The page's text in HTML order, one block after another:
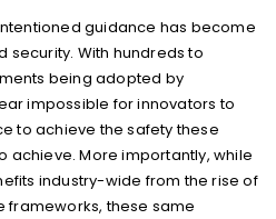
guidance has become
security. With hundreds to
being adopted by
impossible for innovators to
to achieve the safety these
achieve. More importantly, while
industry-wide from the rise of
these same